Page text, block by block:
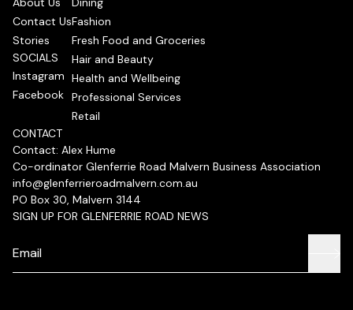
Contact Us
Stories
SOCIALS
Instagram
Facebook
Fashion
Fresh Food and Groceries
Hair and Beauty
Health and Wellbeing
Professional Services
Retail
CONTACT
Contact: Alex Hume
Co-ordinator Glenferrie Road Malvern Business Association
info@glenferrieroadmalvern.com.au
PO Box 30, Malvern 3144
SIGN UP FOR GLENFERRIE ROAD NEWS